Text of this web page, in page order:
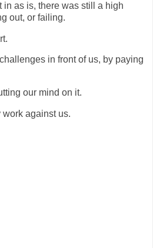
in as is, there was still a high
out, or failing.
in front of us, by paying
our mind on it.
work against us.